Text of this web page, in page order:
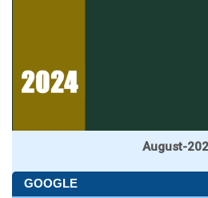
August-
GOOGLE